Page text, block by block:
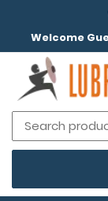
Welcome